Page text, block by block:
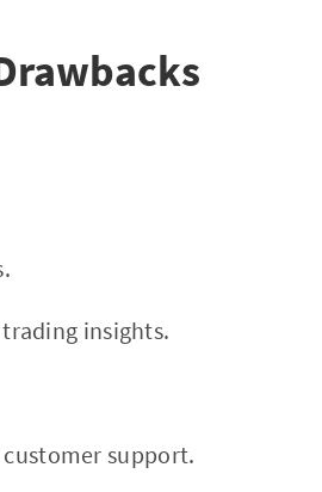
insights.
support.